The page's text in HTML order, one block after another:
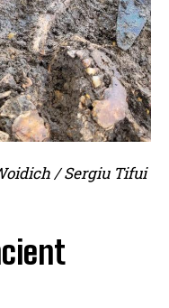
/ Sergiu Tifui